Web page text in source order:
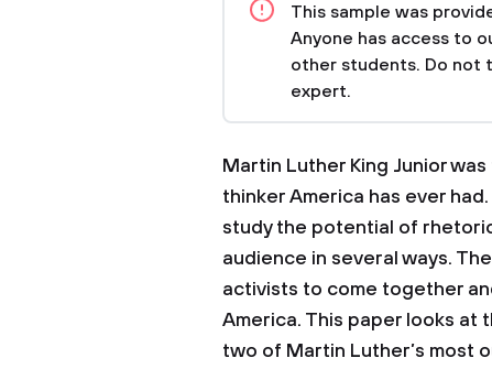
This sample was
Anyone has access to
other students. Do not
expert.
Martin Luther King Junior
thinker America has ever
study the potential of
audience in several ways.
activists to come together
America. This paper looks
two of Martin Luther’s most